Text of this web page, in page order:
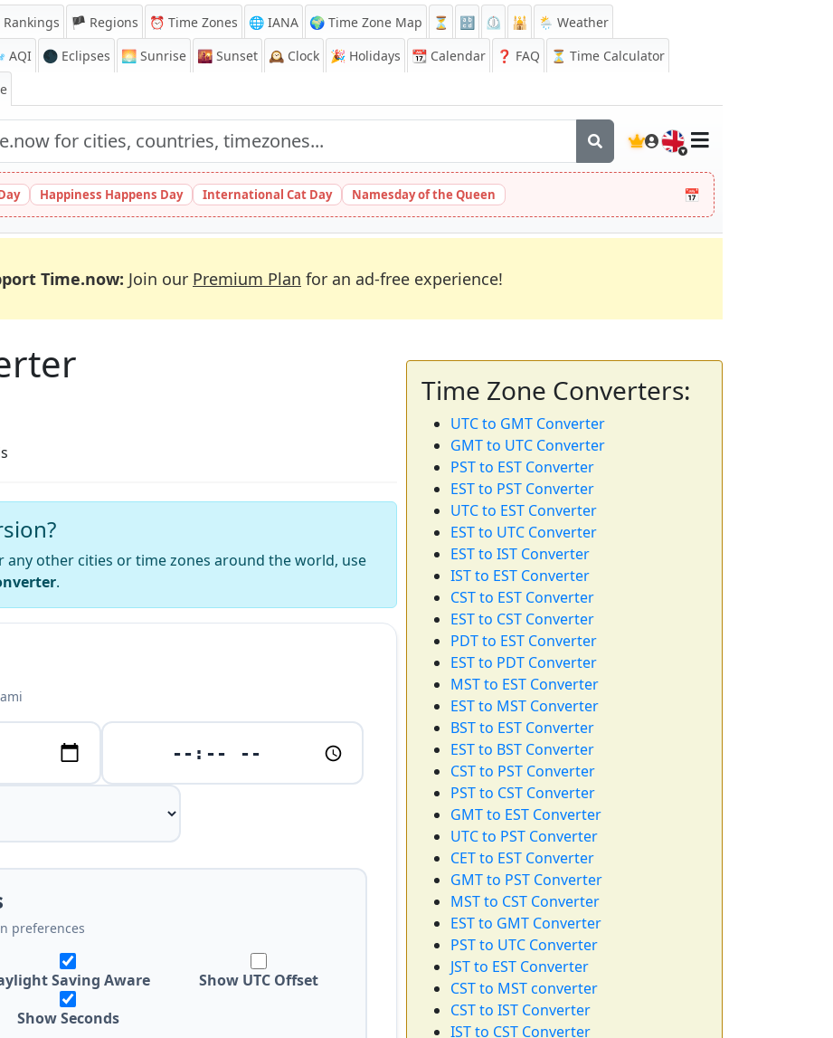
🏴 Regions ⏰ Time Zones 🌐 IANA 🌍 Time Zone Map ⏳ 🔡 ⏲️ 🕌
🌦️ Weather
AQI 🌑 Eclipses 🌅 Sunrise 🌇 Sunset 🕰️ Clock 🎉 Holidays 📆 Calendar ❓ FAQ
⏳ Time Calculator
🇬🇧
Happiness Happens Day International Cat Day Namesday of the Queen 📅
Time.now: Join our Premium Plan for an ad-free experience!
any other cities or time zones around the world, use
.
preferences
Saving Aware
Show UTC Offset
Show Seconds
Time Zone Converters:
UTC to GMT Converter
GMT to UTC Converter
PST to EST Converter
EST to PST Converter
UTC to EST Converter
EST to UTC Converter
EST to IST Converter
IST to EST Converter
CST to EST Converter
EST to CST Converter
PDT to EST Converter
EST to PDT Converter
MST to EST Converter
EST to MST Converter
BST to EST Converter
EST to BST Converter
CST to PST Converter
PST to CST Converter
GMT to EST Converter
UTC to PST Converter
CET to EST Converter
GMT to PST Converter
MST to CST Converter
EST to GMT Converter
PST to UTC Converter
JST to EST Converter
CST to MST converter
CST to IST Converter
IST to CST Converter